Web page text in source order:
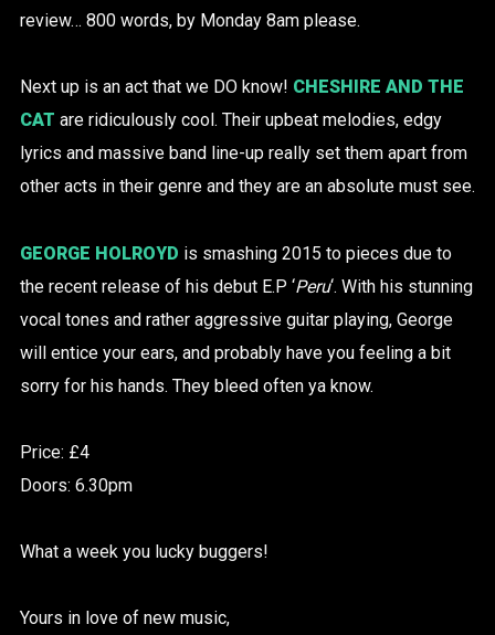
review… 800 words, by Monday 8am please.
Next up is an act that we DO know! CHESHIRE AND THE
CAT are ridiculously cool. Their upbeat melodies, edgy
lyrics and massive band line-up really set them apart from
other acts in their genre and they are an absolute must see.
GEORGE HOLROYD is smashing 2015 to pieces due to
the recent release of his debut E.P ‘Peru‘. With his stunning
vocal tones and rather aggressive guitar playing, George
will entice your ears, and probably have you feeling a bit
sorry for his hands. They bleed often ya know.
Price: £4
Doors: 6.30pm
What a week you lucky buggers!
Yours in love of new music,